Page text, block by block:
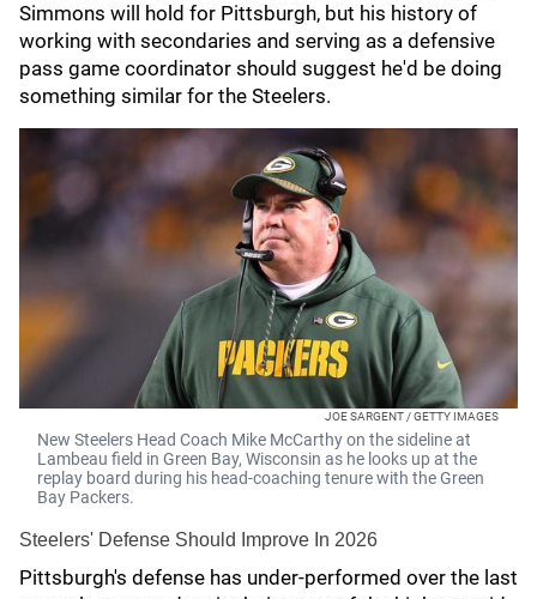
Simmons will hold for Pittsburgh, but his history of
working with secondaries and serving as a defensive
pass game coordinator should suggest he'd be doing
something similar for the Steelers.
JOE SARGENT / GETTY IMAGES
New Steelers Head Coach Mike McCarthy on the sideline at
Lambeau field in Green Bay, Wisconsin as he looks up at the
replay board during his head-coaching tenure with the Green
Bay Packers.
Steelers' Defense Should Improve In 2026
Pittsburgh's defense has under-performed over the last